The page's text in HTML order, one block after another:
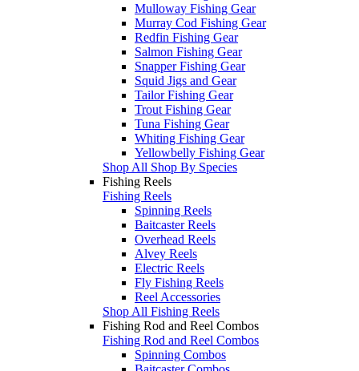
Mulloway Fishing Gear
Murray Cod Fishing Gear
Redfin Fishing Gear
Salmon Fishing Gear
Snapper Fishing Gear
Squid Jigs and Gear
Tailor Fishing Gear
Trout Fishing Gear
Tuna Fishing Gear
Whiting Fishing Gear
Yellowbelly Fishing Gear
Shop All Shop By Species
Fishing Reels
Fishing Reels
Spinning Reels
Baitcaster Reels
Overhead Reels
Alvey Reels
Electric Reels
Fly Fishing Reels
Reel Accessories
Shop All Fishing Reels
Fishing Rod and Reel Combos
Fishing Rod and Reel Combos
Spinning Combos